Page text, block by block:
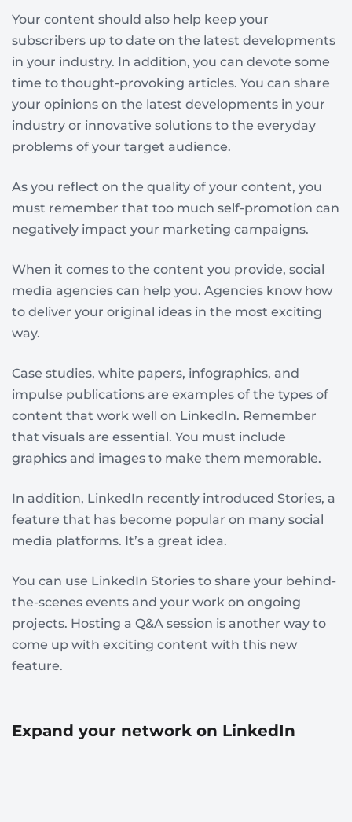
Your content should also help keep your
subscribers up to date on the latest developments
in your industry. In addition, you can devote some
time to thought-provoking articles. You can share
your opinions on the latest developments in your
industry or innovative solutions to the everyday
problems of your target audience.
As you reflect on the quality of your content, you
must remember that too much self-promotion can
negatively impact your marketing campaigns.
When it comes to the content you provide, social
media agencies can help you. Agencies know how
to deliver your original ideas in the most exciting
way.
Case studies, white papers, infographics, and
impulse publications are examples of the types of
content that work well on LinkedIn. Remember
that visuals are essential. You must include
graphics and images to make them memorable.
In addition, LinkedIn recently introduced Stories, a
feature that has become popular on many social
media platforms. It’s a great idea.
You can use LinkedIn Stories to share your behind-
the-scenes events and your work on ongoing
projects. Hosting a Q&A session is another way to
come up with exciting content with this new
feature.
Expand your network on LinkedIn